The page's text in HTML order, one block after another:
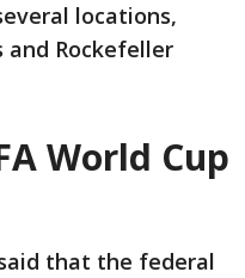
locations,
and Rockefeller
World Cup
that the federal